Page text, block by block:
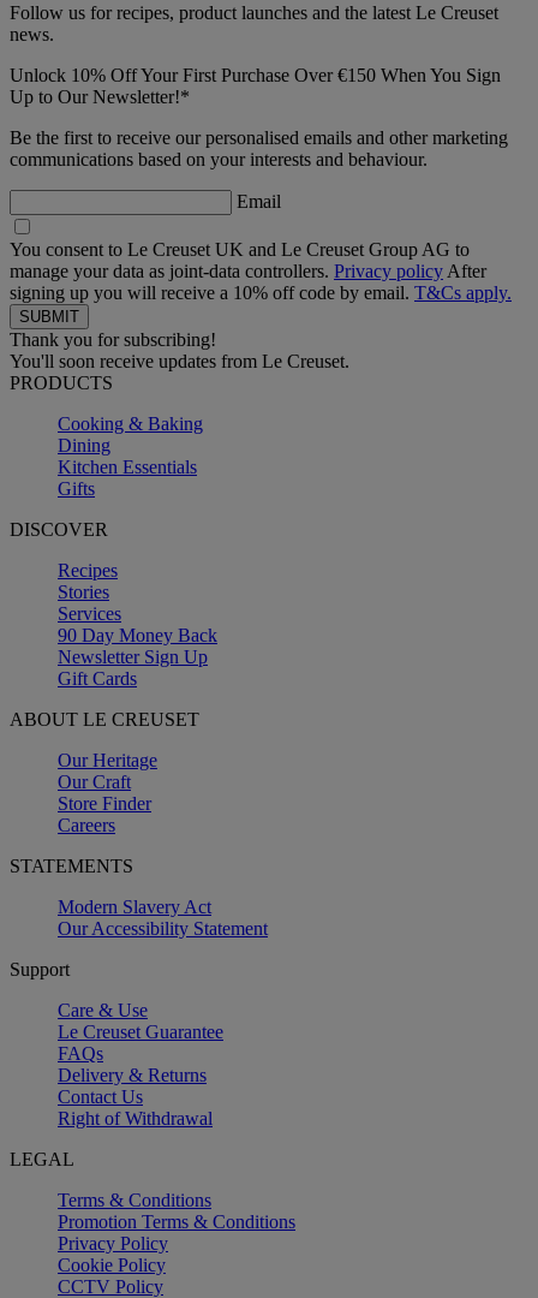
Follow us for recipes, product launches and the latest Le Creuset
news.
Unlock 10% Off Your First Purchase Over €150 When You Sign
Up to Our Newsletter!*
Be the first to receive our personalised emails and other marketing
communications based on your interests and behaviour.
Email
You consent to Le Creuset UK and Le Creuset Group AG to
manage your data as joint-data controllers. Privacy policy After
signing up you will receive a 10% off code by email. T&Cs apply.
Thank you for subscribing!
You'll soon receive updates from Le Creuset.
PRODUCTS
Cooking & Baking
Dining
Kitchen Essentials
Gifts
DISCOVER
Recipes
Stories
Services
90 Day Money Back
Newsletter Sign Up
Gift Cards
ABOUT LE CREUSET
Our Heritage
Our Craft
Store Finder
Careers
STATEMENTS
Modern Slavery Act
Our Accessibility Statement
Support
Care & Use
Le Creuset Guarantee
FAQs
Delivery & Returns
Contact Us
Right of Withdrawal
LEGAL
Terms & Conditions
Promotion Terms & Conditions
Privacy Policy
Cookie Policy
CCTV Policy